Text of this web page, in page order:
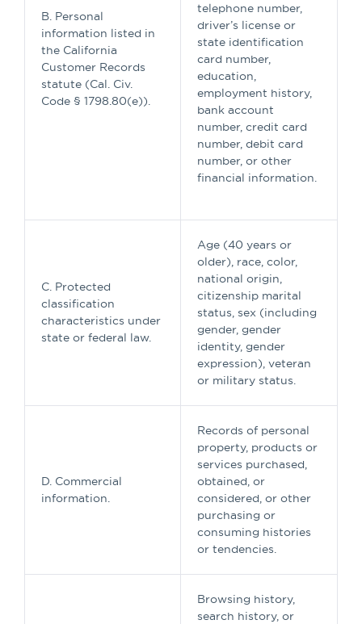
B. Personal
information listed in
the California
Customer Records
statute (Cal. Civ.
Code § 1798.80(e)).
telephone number,
driver’s license or
state identification
card number,
education,
employment history,
bank account
number, credit card
number, debit card
number, or other
financial information.
C. Protected
classification
characteristics under
state or federal law.
Age (40 years or
older), race, color,
national origin,
citizenship marital
status, sex (including
gender, gender
identity, gender
expression), veteran
or military status.
D. Commercial
information.
Records of personal
property, products or
services purchased,
obtained, or
considered, or other
purchasing or
consuming histories
or tendencies.
Browsing history,
search history, or